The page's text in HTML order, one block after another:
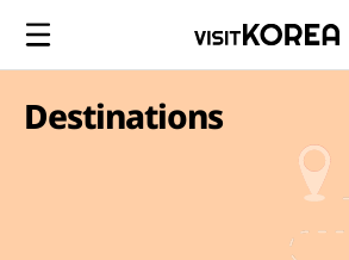
Destinations